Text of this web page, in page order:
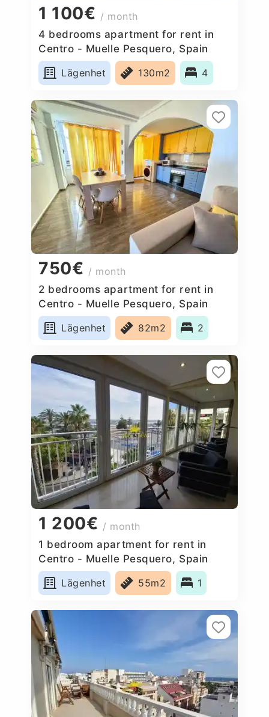
1 100€ / month
4 bedrooms apartment for rent in
Centro - Muelle Pesquero, Spain
Lägenhet
130m2 4
750€ / month
2 bedrooms apartment for rent in
Centro - Muelle Pesquero, Spain
Lägenhet
82m2 2
1 200€ / month
1 bedroom apartment for rent in
Centro - Muelle Pesquero, Spain
Lägenhet
55m2 1